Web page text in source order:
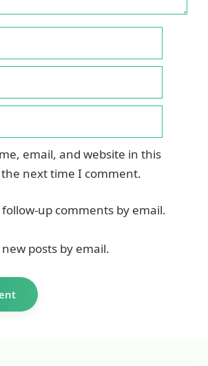
email, and website in this
next time I comment.
up comments by email.
posts by email.